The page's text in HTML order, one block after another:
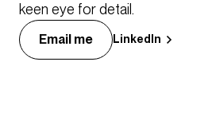
keen eye for detail.
Email me LinkedIn